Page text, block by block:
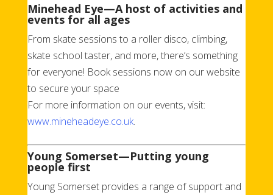
Minehead Eye—A host of activities and
events for all ages
From skate sessions to a roller disco, climbing,
skate school taster, and more, there’s something
for everyone! Book sessions now on our website
to secure your space
For more information on our events, visit:
www.mineheadeye.co.uk.
Young Somerset—Putting young
people first
Young Somerset provides a range of support and